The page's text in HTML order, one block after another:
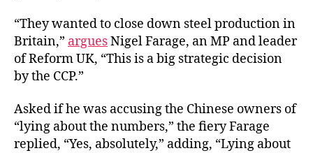
“They wanted to close down steel production in
Britain,” arguesNigel Farage, an MP and leader
of Reform UK, “This is a big strategic decision
by the CCP.”
Asked if he was accusing the Chinese owners of
“lying about the numbers,” the fiery Farage
replied, “Yes, absolutely,” adding, “Lying about